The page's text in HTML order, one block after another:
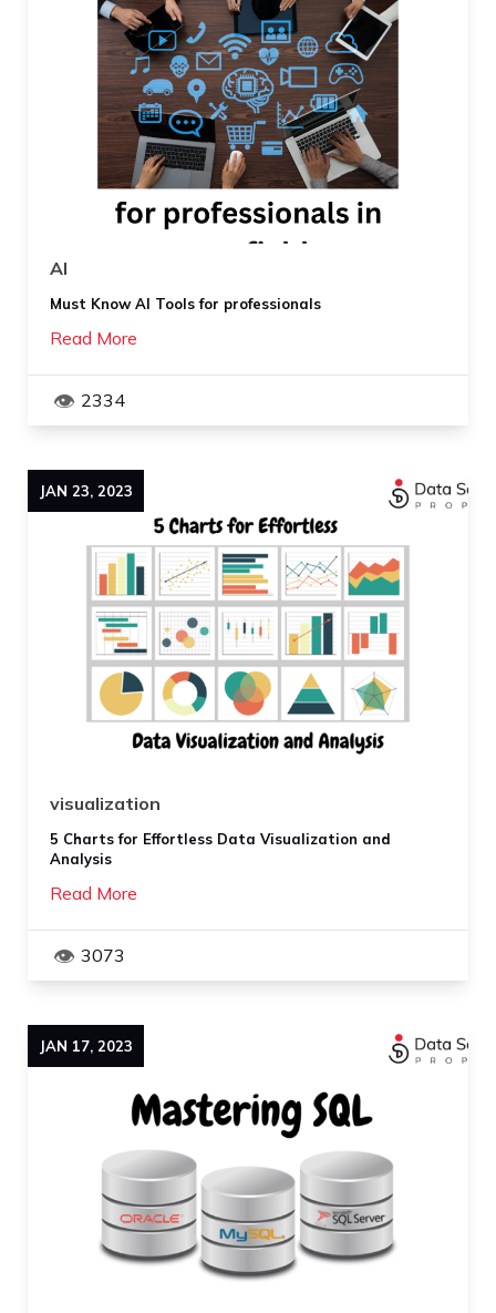
AI
Must Know AI Tools for professionals
Read More
2334
JAN 23, 2023
visualization
5 Charts for Effortless Data Visualization and
Analysis
Read More
3073
JAN 17, 2023